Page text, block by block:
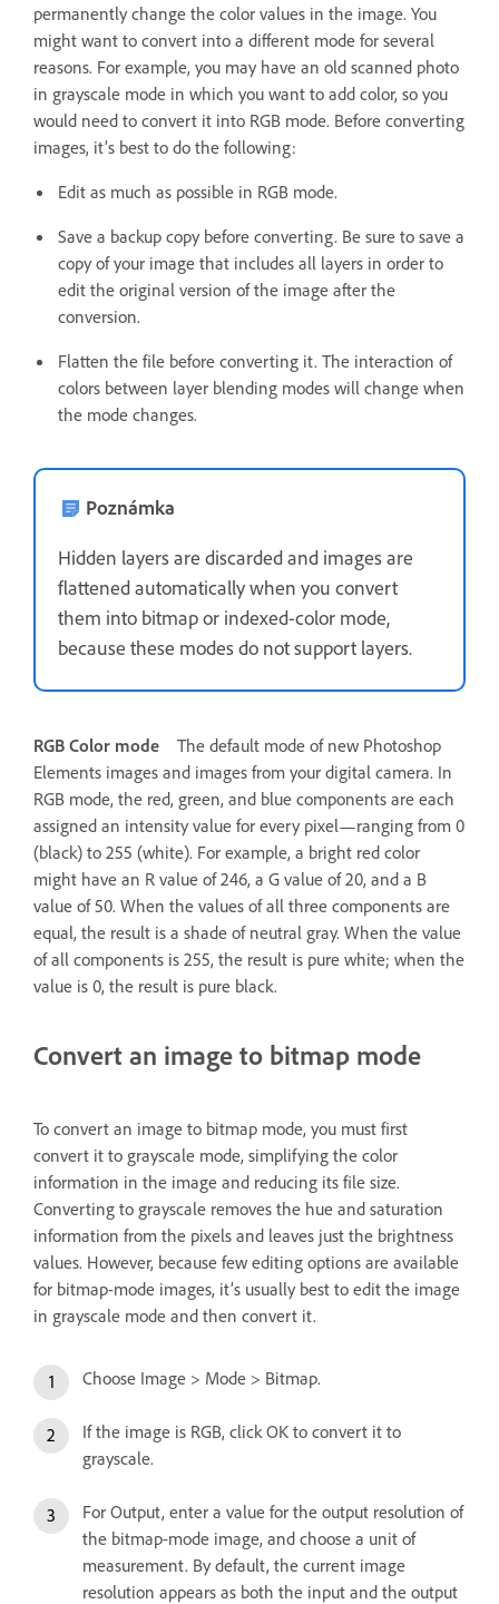
permanently change the color values in the image. You
might want to convert into a different mode for several
reasons. For example, you may have an old scanned photo
in grayscale mode in which you want to add color, so you
would need to convert it into RGB mode. Before converting
images, it’s best to do the following:
Edit as much as possible in RGB mode.
Save a backup copy before converting. Be sure to save a
copy of your image that includes all layers in order to
edit the original version of the image after the
conversion.
Flatten the file before converting it. The interaction of
colors between layer blending modes will change when
the mode changes.
Poznámka
Hidden layers are discarded and images are
flattened automatically when you convert
them into bitmap or indexed-color mode,
because these modes do not support layers.
RGB Color mode
The default mode of new Photoshop
Elements images and images from your digital camera. In
RGB mode, the red, green, and blue components are each
assigned an intensity value for every pixel—ranging from 0
(black) to 255 (white). For example, a bright red color
might have an R value of 246, a G value of 20, and a B
value of 50. When the values of all three components are
equal, the result is a shade of neutral gray. When the value
of all components is 255, the result is pure white; when the
value is 0, the result is pure black.
Convert an image to bitmap mode
To convert an image to bitmap mode, you must first
convert it to grayscale mode, simplifying the color
information in the image and reducing its file size.
Converting to grayscale removes the hue and saturation
information from the pixels and leaves just the brightness
values. However, because few editing options are available
for bitmap-mode images, it’s usually best to edit the image
in grayscale mode and then convert it.
Choose Image > Mode > Bitmap.
If the image is RGB, click OK to convert it to
grayscale.
For Output, enter a value for the output resolution of
the bitmap-mode image, and choose a unit of
measurement. By default, the current image
resolution appears as both the input and the output